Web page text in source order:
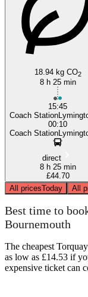
18.94 kg CO2
8 h 25 min
15:45
Coach
00:10
Coach
direct
8 h 25 min
£44.70
All pricesToday All
Best time to
Bournemouth
The cheapest
as low as £14.53 if
expensive ticket can